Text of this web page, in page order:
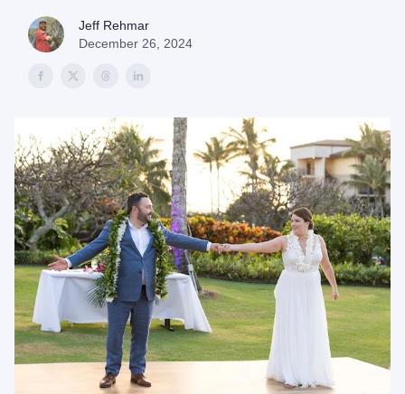
Jeff Rehmar
December 26, 2024